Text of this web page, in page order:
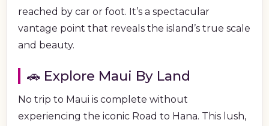
reached by car or foot. It’s a spectacular
vantage point that reveals the island’s true scale
and beauty.
🚗 Explore Maui By Land
No trip to Maui is complete without
experiencing the iconic Road to Hana. This lush,